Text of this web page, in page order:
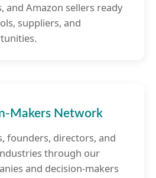
and Amazon sellers ready
suppliers, and
Makers Network
founders, directors, and
through our
and decision-makers